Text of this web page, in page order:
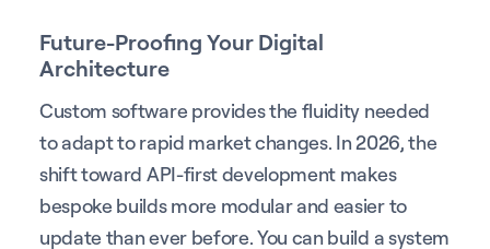
Future-Proofing Your Digital
Architecture
Custom software provides the fluidity needed
to adapt to rapid market changes. In 2026, the
shift toward API-first development makes
bespoke builds more modular and easier to
update than ever before. You can build a system